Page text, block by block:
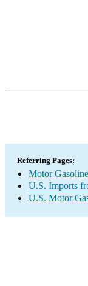
Referring Pages:
Motor
U.S. Imports
U.S. Motor